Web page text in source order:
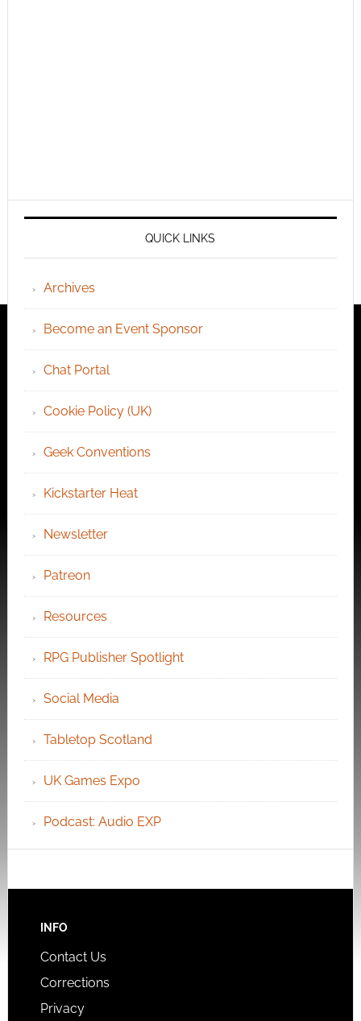
QUICK LINKS
Archives
Become an Event Sponsor
Chat Portal
Cookie Policy (UK)
Geek Conventions
Kickstarter Heat
Newsletter
Patreon
Resources
RPG Publisher Spotlight
Social Media
Tabletop Scotland
UK Games Expo
Podcast: Audio EXP
INFO
Contact Us
Corrections
Privacy